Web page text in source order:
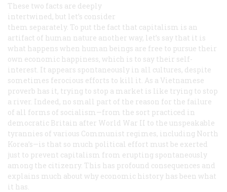
These two facts are deeply
intertwined, but let’s consider
them separately. To put the fact that capitalism is an
artifact of human nature another way, let’s say that it is
what happens when human beings are free to pursue their
own economic happiness, which is to say their self-
interest. It appears spontaneously in all cultures, despite
sometimes ferocious efforts to kill it. As a Vietnamese
proverb has it, trying to stop a market is like trying to stop
a river. Indeed, no small part of the reason for the failure
of all forms of socialism—from the sort practiced in
democratic Britain after World War II to the unspeakable
tyrannies of various Communist regimes, including North
Korea’s—is that so much political effort must be exerted
just to prevent capitalism from erupting spontaneously
among the citizenry. This has profound consequences and
explains much about why economic history has been what
it has.